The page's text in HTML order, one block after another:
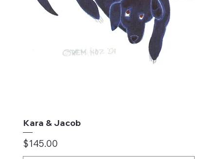
Kara & Jacob
Price
$145.00